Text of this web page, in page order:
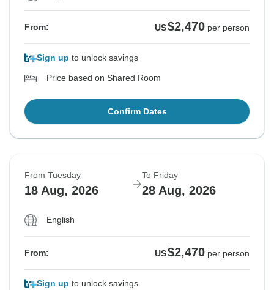
From: US$2,470 per person
Sign up to unlock savings
Price based on Shared Room
Confirm Dates
From Tuesday
18 Aug, 2026
To Friday
28 Aug, 2026
English
From: US$2,470 per person
Sign up to unlock savings